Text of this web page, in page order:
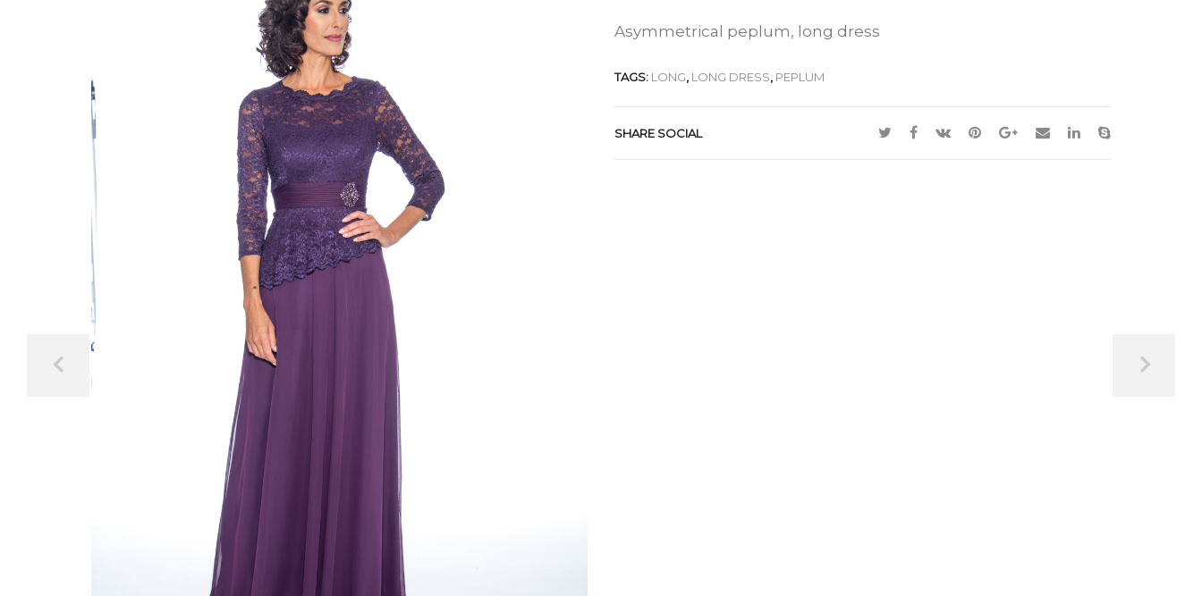
Asymmetrical peplum, long dress
TAGS: LONG, LONG DRESS, PEPLUM
SHARE SOCIAL